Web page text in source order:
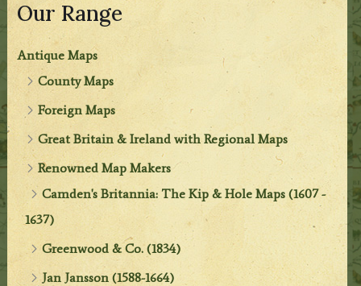
Our Range
Antique Maps
County Maps
Foreign Maps
Great Britain & Ireland with Regional Maps
Renowned Map Makers
Camden's Britannia: The Kip & Hole Maps (1607 -
1637)
Greenwood & Co. (1834)
Jan Jansson (1588-1664)